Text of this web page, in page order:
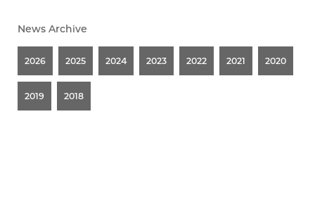
News Archive
2026 2025 2024 2023 2022 2021 2020
2019 2018